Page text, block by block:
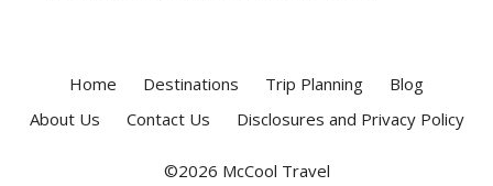
Home Destinations Trip Planning
Blog
About Us
Contact Us Disclosures and Privacy Policy
©2026 McCool Travel